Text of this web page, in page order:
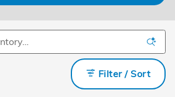
Filter / Sort